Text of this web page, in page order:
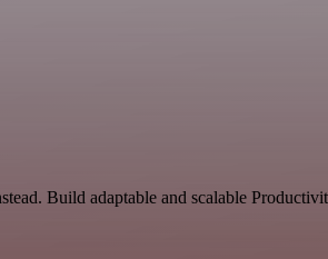
Build adaptable and scalable